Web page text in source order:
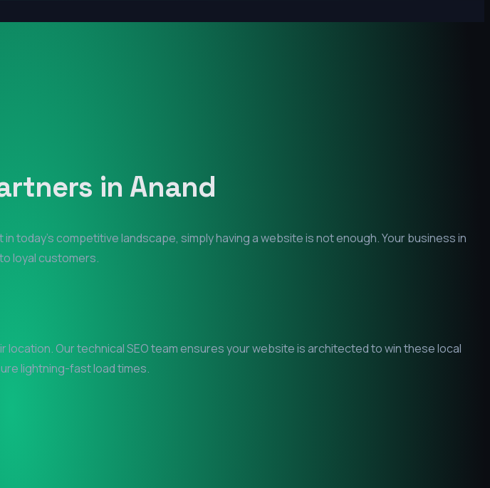
inAnand
in today's competitive landscape, simply having a website is not enough. Your business in
loyal customers.
location. Our technical SEO team ensures your website is architected to win these local
lightning-fast load times.